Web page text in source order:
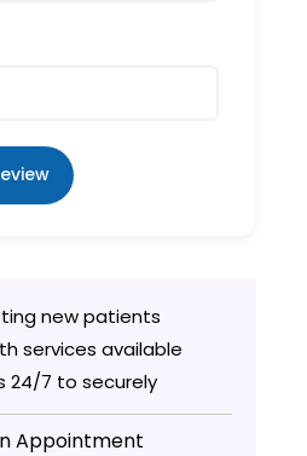
new patients
services available
24/7 to securely
Appointment